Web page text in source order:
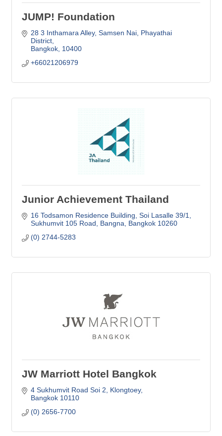
JUMP! Foundation
28 3 Inthamara Alley Samsen Nai, Phayathai
District
Bangkok 10400
+66021206979
Junior Achievement Thailand
16 Todsamon Residence Building Soi Lasalle 39/1
Sukhumvit 105 Road, Bangna
Bangkok 10260
(0) 2744-5283
JW Marriott Hotel Bangkok
4 Sukhumvit Road Soi 2
Klongtoey
Bangkok 10110
(0) 2656-7700